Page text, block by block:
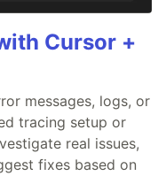
Cursor +
messages, logs, or
tracing setup or
real issues,
fixes based on